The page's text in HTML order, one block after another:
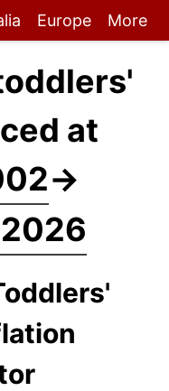
Europe More
at
→